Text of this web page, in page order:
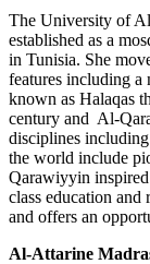
The University of
established as a
in Tunisia. She
features including a
known as Halaqas
century and Al-
disciplines
the world include
Qarawiyyin
class education
and offers an
Al-Attarine